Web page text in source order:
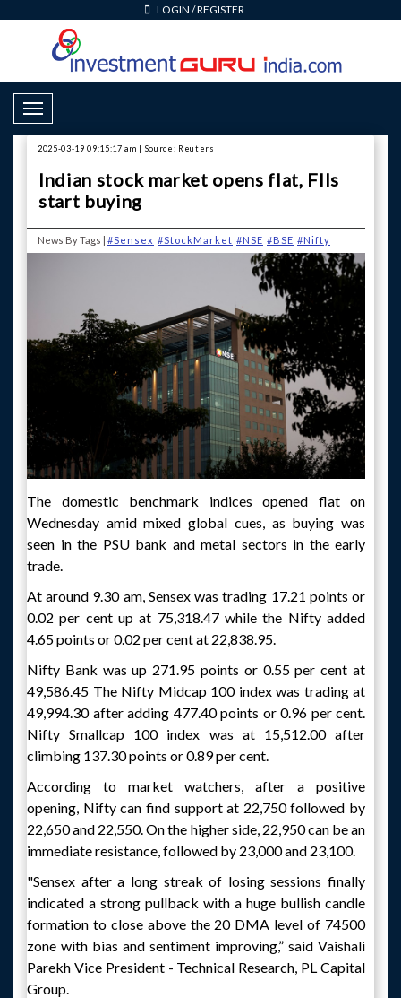
LOGIN /REGISTER
Toggle Navigation
2025-03-19 09:15:17 am | Source: Reuters
Indian stock market opens flat, FIIs
start buying
News By Tags | #Sensex #StockMarket #NSE #BSE #Nifty
The domestic benchmark indices opened flat on
Wednesday amid mixed global cues, as buying was
seen in the PSU bank and metal sectors in the early
trade.
At around 9.30 am, Sensex was trading 17.21 points or
0.02 per cent up at 75,318.47 while the Nifty added
4.65 points or 0.02 per cent at 22,838.95.
Nifty Bank was up 271.95 points or 0.55 per cent at
49,586.45 The Nifty Midcap 100 index was trading at
49,994.30 after adding 477.40 points or 0.96 per cent.
Nifty Smallcap 100 index was at 15,512.00 after
climbing 137.30 points or 0.89 per cent.
According to market watchers, after a positive
opening, Nifty can find support at 22,750 followed by
22,650 and 22,550. On the higher side, 22,950 can be an
immediate resistance, followed by 23,000 and 23,100.
"Sensex after a long streak of losing sessions finally
indicated a strong pullback with a huge bullish candle
formation to close above the 20 DMA level of 74500
zone with bias and sentiment improving,” said Vaishali
Parekh Vice President - Technical Research, PL Capital
Group.